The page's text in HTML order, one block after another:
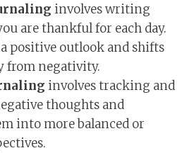
involves writing
are thankful for each day.
positive outlook and shifts
from negativity.
involves tracking and
thoughts and
into more balanced or